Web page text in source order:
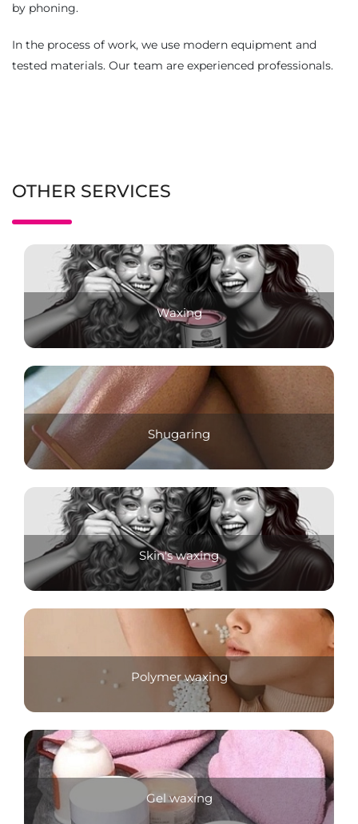
by phoning.
In the process of work, we use modern equipment and
tested materials. Our team are experienced professionals.
OTHER SERVICES
Waxing
Shugaring
Skin's waxing
Polymer waxing
Gel waxing